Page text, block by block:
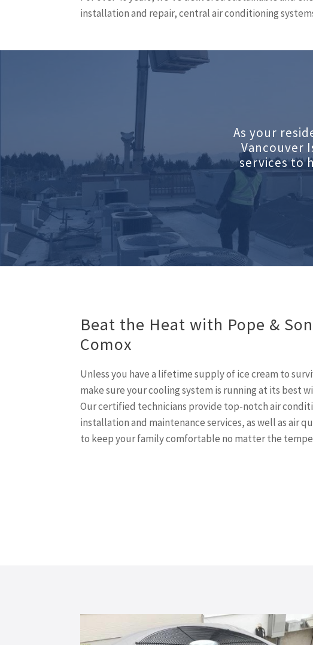
installation and repair, central air conditioning
As your
Vancouver
services to
Beat the Heat with Pope &
Comox
Unless you have a lifetime supply of ice cream to
make sure your cooling system is running at its best
Our certified technicians provide top-notch air
installation and maintenance services, as well as air
to keep your family comfortable no matter the